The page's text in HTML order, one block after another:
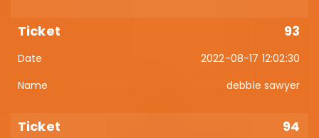
93
2022-08-17 12:02:30
debbie sawyer
94